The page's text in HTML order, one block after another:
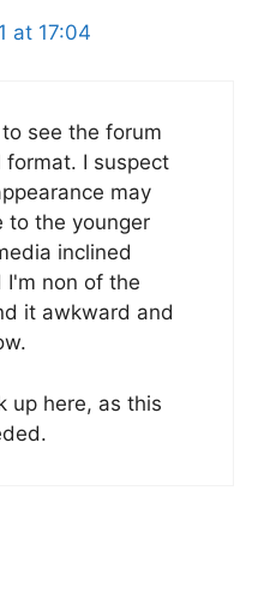
at 17:04
see the forum
I suspect
may
to the younger
inclined
I'm non of the
it awkward and
up here, as this